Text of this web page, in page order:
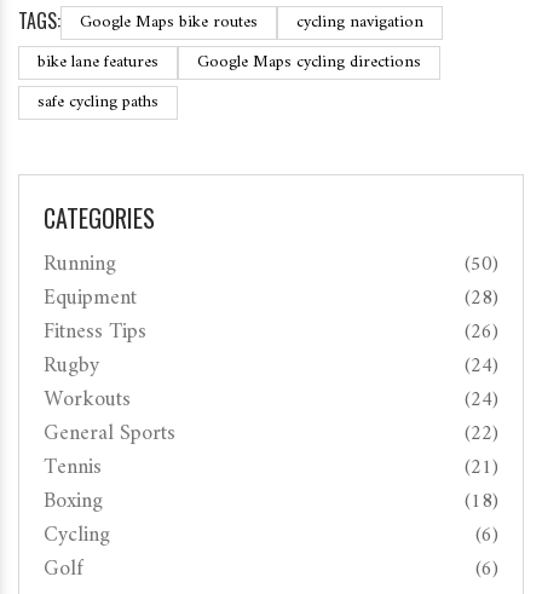
TAGS: Google Maps bike routes
cycling navigation
bike lane features
Google Maps cycling directions
safe cycling paths
CATEGORIES
Running (50)
Equipment (28)
Fitness Tips (26)
Rugby (24)
Workouts (24)
General Sports (22)
Tennis (21)
Boxing (18)
Cycling (6)
Golf (6)